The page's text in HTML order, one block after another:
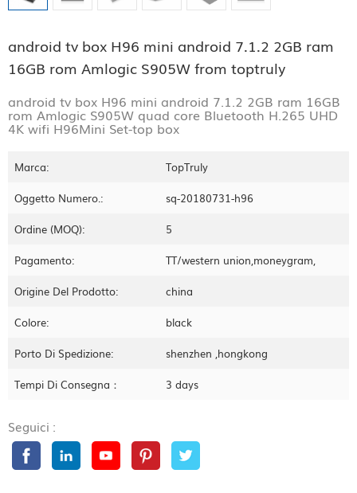
android tv box H96 mini android 7.1.2 2GB ram
16GB rom Amlogic S905W from toptruly
android tv box H96 mini android 7.1.2 2GB ram 16GB
rom Amlogic S905W quad core Bluetooth H.265 UHD
4K wifi H96Mini Set-top box
Marca: TopTruly
Oggetto Numero.: sq-20180731-h96
Ordine (MOQ): 5
Pagamento: TT/western union,moneygram,
Origine Del Prodotto: china
Colore: black
Porto Di Spedizione: shenzhen ,hongkong
Tempi Di Consegna： 3 days
Seguici :